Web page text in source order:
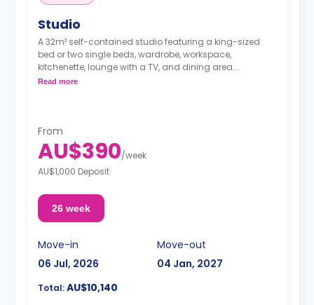
Studio
A 32m² self-contained studio featuring a king-sized
bed or two single beds, wardrobe, workspace,
kitchenette, lounge with a TV, and dining area.
Double occupancy is available for $200 per
required in advance
Read more
From
AU$390/week
AU$1,000 Deposit
26 week
Move-in
06 Jul, 2026
Move-out
04 Jan, 2027
Total:AU$10,140